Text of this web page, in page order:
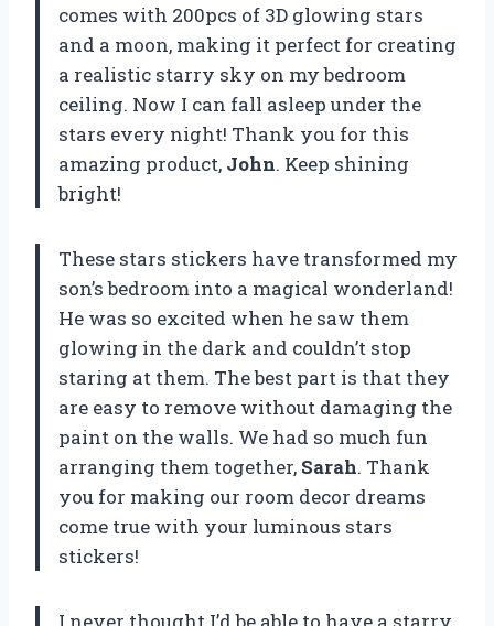
comes with 200pcs of 3D glowing stars
and a moon, making it perfect for creating
a realistic starry sky on my bedroom
ceiling. Now I can fall asleep under the
stars every night! Thank you for this
amazing product, John. Keep shining
bright!
These stars stickers have transformed my
son’s bedroom into a magical wonderland!
He was so excited when he saw them
glowing in the dark and couldn’t stop
staring at them. The best part is that they
are easy to remove without damaging the
paint on the walls. We had so much fun
arranging them together, Sarah. Thank
you for making our room decor dreams
come true with your luminous stars
stickers!